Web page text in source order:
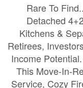
Rare To
Detached
Kitchens &
Retirees,
Income
This Move-In-
Service, Cozy